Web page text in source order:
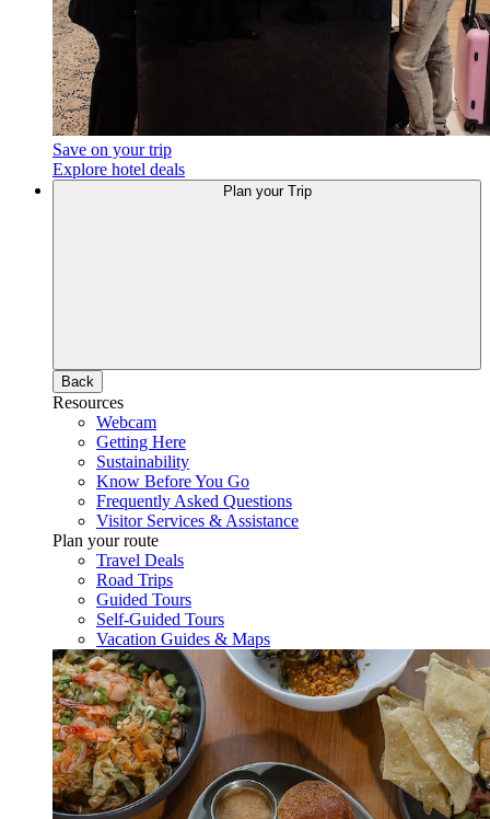
Save on your trip
Explore hotel deals
Plan your Trip
Back
Resources
Webcam
Getting Here
Sustainability
Know Before You Go
Frequently Asked Questions
Visitor Services & Assistance
Plan your route
Travel Deals
Road Trips
Guided Tours
Self-Guided Tours
Vacation Guides & Maps